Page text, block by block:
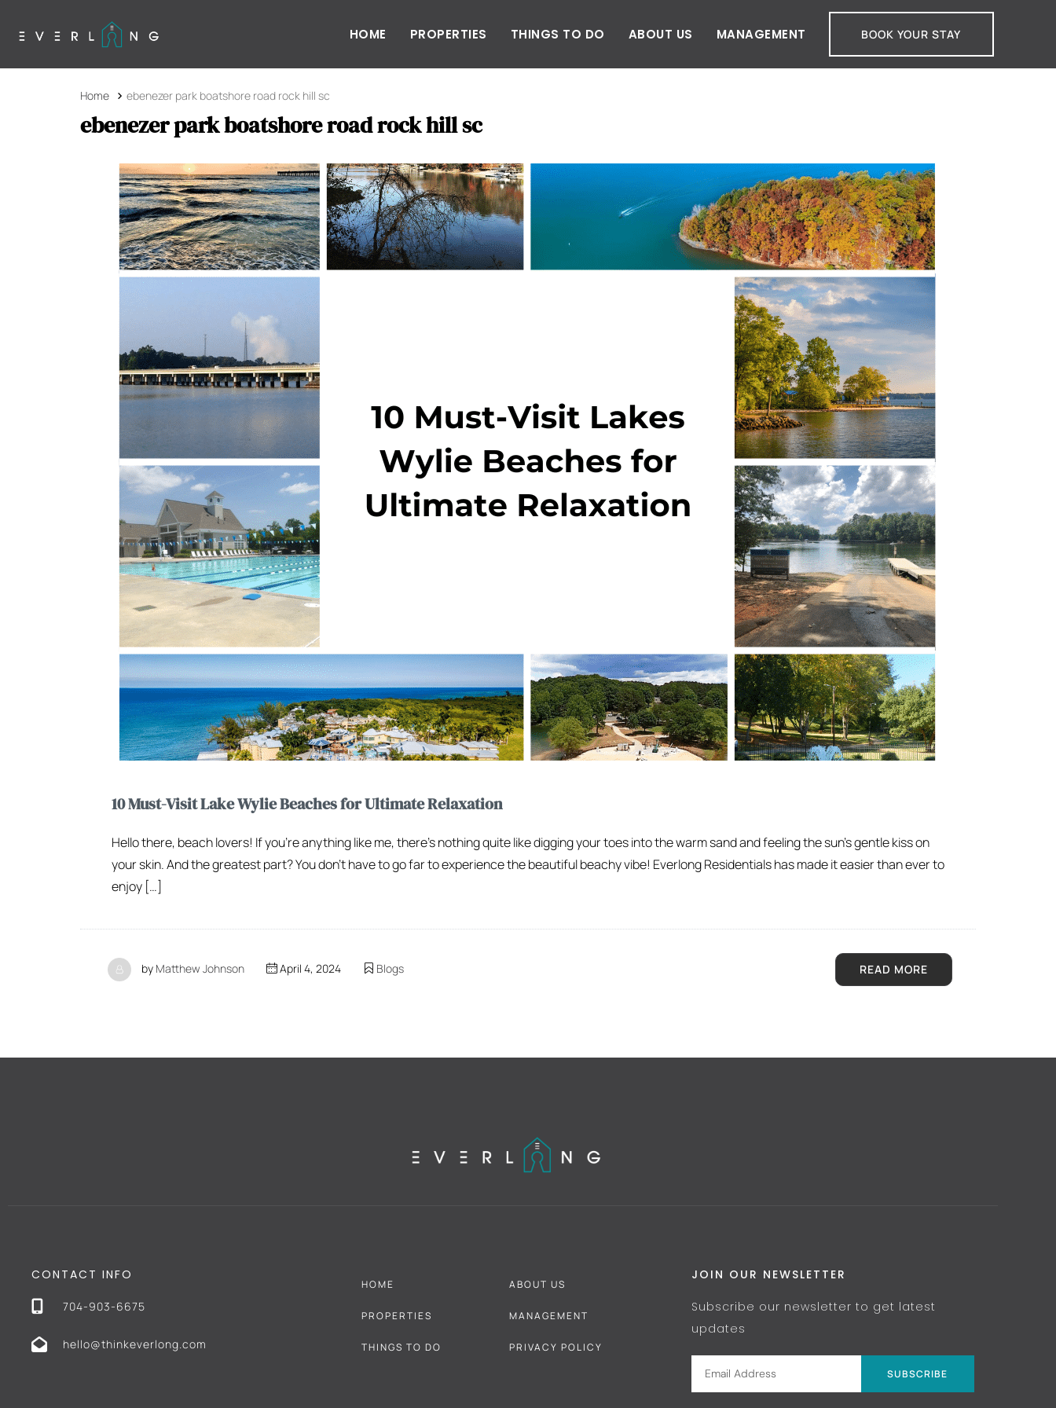
HOME PROPERTIES THINGS TO DO ABOUT US MANAGEMENT BOOK YOUR STAY
Home ebenezer park boatshore road rock hill sc
ebenezer park boatshore road rock hill sc
10 Must-Visit Lake Wylie Beaches for Ultimate Relaxation
Hello there, beach lovers! If you’re anything like me, there’s nothing quite like digging your toes into the warm sand and feeling the sun’s gentle kiss on
your skin. And the greatest part? You don’t have to go far to experience the beautiful beachy vibe! Everlong Residentials has made it easier than ever to
enjoy […]
by Matthew Johnson April 4, 2024 Blogs READ MORE
CONTACT INFO
704-903-6675
hello@thinkeverlong.com
HOME
PROPERTIES
THINGS TO DO
ABOUT US
MANAGEMENT
PRIVACY POLICY
JOIN OUR NEWSLETTER
Subscribe our newsletter to get latest
updates
SUBSCRIBE